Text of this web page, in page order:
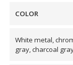
Silencers
Micro-Perforated
COLOR
White metal,
gray, charcoal